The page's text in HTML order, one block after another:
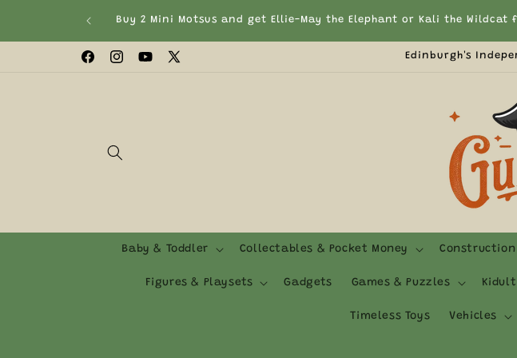
Buy 2 Mini Motsus and get Ellie-May the Elephant or Kali the
FacebookInstagram
YouTube
X
Edinburgh's
Baby & Toddler Collectables & Pocket Money Construction
Figures & Playsets Gadgets Games & Puzzles Kidult
Timeless Toys Vehicles